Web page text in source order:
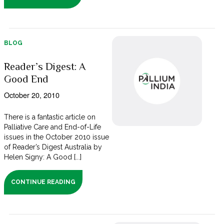
BLOG
Reader’s Digest: A
Good End
October 20, 2010
There is a fantastic article on
Palliative Care and End-of-Life
issues in the October 2010 issue
of Reader’s Digest Australia by
Helen Signy: A Good [...]
CONTINUE READING